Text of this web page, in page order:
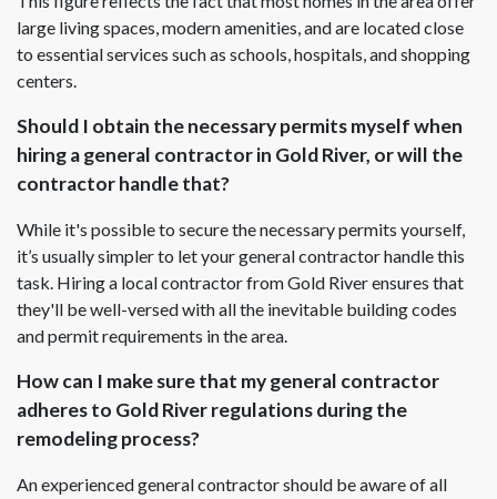
large living spaces, modern amenities, and are located close
to essential services such as schools, hospitals, and shopping
centers.
Should I obtain the necessary permits myself when
hiring a general contractor in Gold River, or will the
contractor handle that?
While it's possible to secure the necessary permits yourself,
it’s usually simpler to let your general contractor handle this
task. Hiring a local contractor from Gold River ensures that
they'll be well-versed with all the inevitable building codes
and permit requirements in the area.
How can I make sure that my general contractor
adheres to Gold River regulations during the
remodeling process?
An experienced general contractor should be aware of all